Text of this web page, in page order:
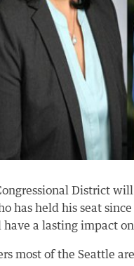
District
has held his seat
a lasting impact
most of the Seattle